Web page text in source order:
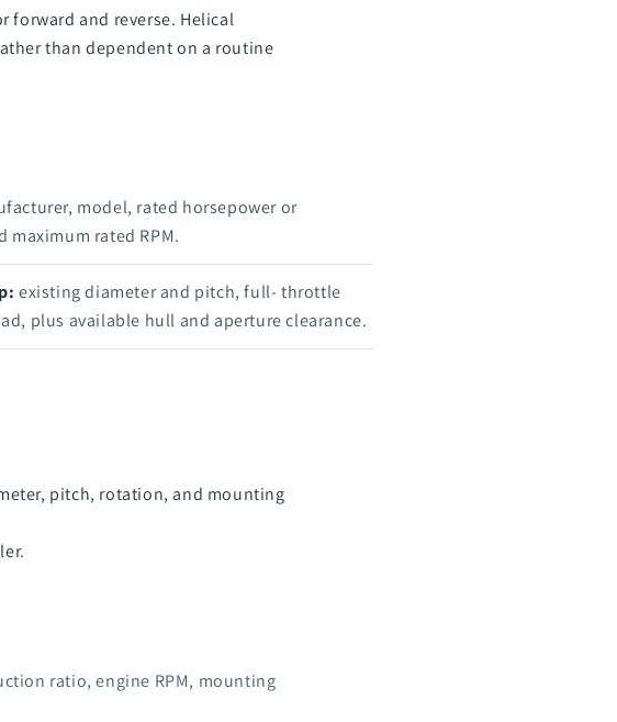
and reverse. Helical
than dependent on a routine
model, rated horsepower or
maximum rated RPM.
existing diameter and pitch, full- throttle
plus available hull and aperture clearance.
pitch, rotation, and mounting
ratio, engine RPM, mounting